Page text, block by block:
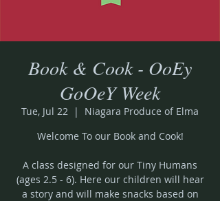
Book & Cook - OoEy
GoOeY Week
Tue, Jul 22
  |
Niagara Produce of Elma
Welcome To our Book and Cook!
A class designed for our Tiny Humans
(ages 2.5 - 6). Here our children will hear
a story and will make snacks based on